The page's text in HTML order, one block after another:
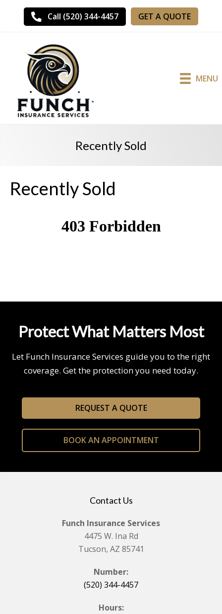
Call (520) 344-4457 GET A QUOTE
MENU
Recently Sold
Recently Sold
Protect What Matters Most
Let Funch Insurance Services guide you to the right
coverage. Get the protection you need today.
REQUEST A QUOTE
BOOK AN APPOINTMENT
Contact Us
Funch Insurance Services
4475 W. Ina Rd
Tucson, AZ 85741
Number:
(520) 344-4457
Hours: